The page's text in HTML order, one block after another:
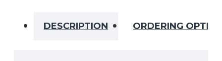
DESCRIPTION ORDERING